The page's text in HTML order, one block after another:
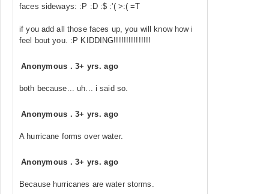
faces sideways: :P :D :$ :'( >:( =T
if you add all those faces up, you will know how i
feel bout you. :P KIDDING!!!!!!!!!!!!!!!
Anonymous .3+ yrs. ago
both because... uh... i said so.
Anonymous .3+ yrs. ago
A hurricane forms over water.
Anonymous .3+ yrs. ago
Because hurricanes are water storms.